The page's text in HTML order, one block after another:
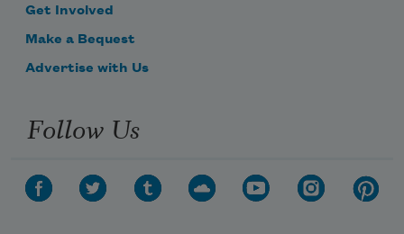
Get Involved
Make a Bequest
Advertise with Us
Follow Us